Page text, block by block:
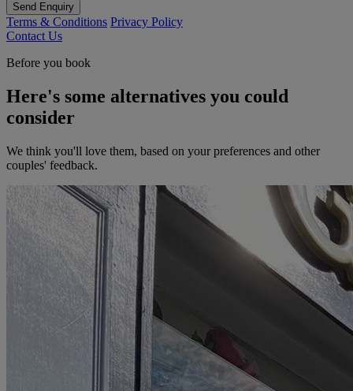
Send Enquiry
Terms & Conditions Privacy Policy
Contact Us
Before you book
Here's some alternatives you could
consider
We think you'll love them, based on your preferences and other
couples' feedback.